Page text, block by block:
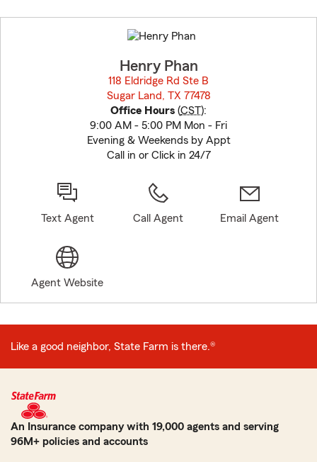
to
before
Henry Phan
118 Eldridge Rd Ste B
Sugar Land, TX 77478
Office Hours (CST):
9:00 AM - 5:00 PM Mon - Fri
Evening & Weekends by Appt
Call in or Click in 24/7
Text Agent Call Agent Email Agent
Agent Website
Like a good neighbor, State Farm is there.®
An Insurance company with 19,000 agents and serving
96M+ policies and accounts